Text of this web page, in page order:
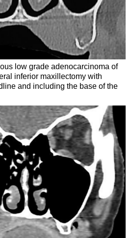
low grade adenocarcinoma of
inferior maxillectomy with
and including the base of the